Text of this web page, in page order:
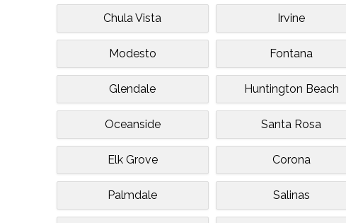
Chula Vista Irvine
Modesto Fontana
Glendale Huntington Beach
Oceanside Santa Rosa
Elk Grove Corona
Palmdale Salinas